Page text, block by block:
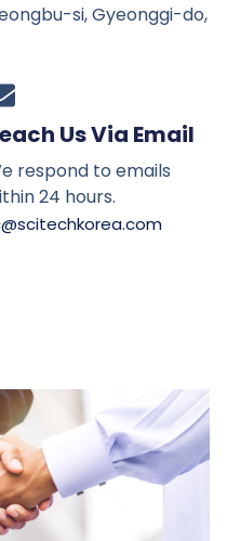
si, Gyeonggi-do,
Us Via Email
respond to emails
24 hours.